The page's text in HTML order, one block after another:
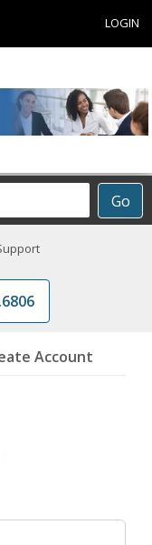
LOGIN
Go
Account